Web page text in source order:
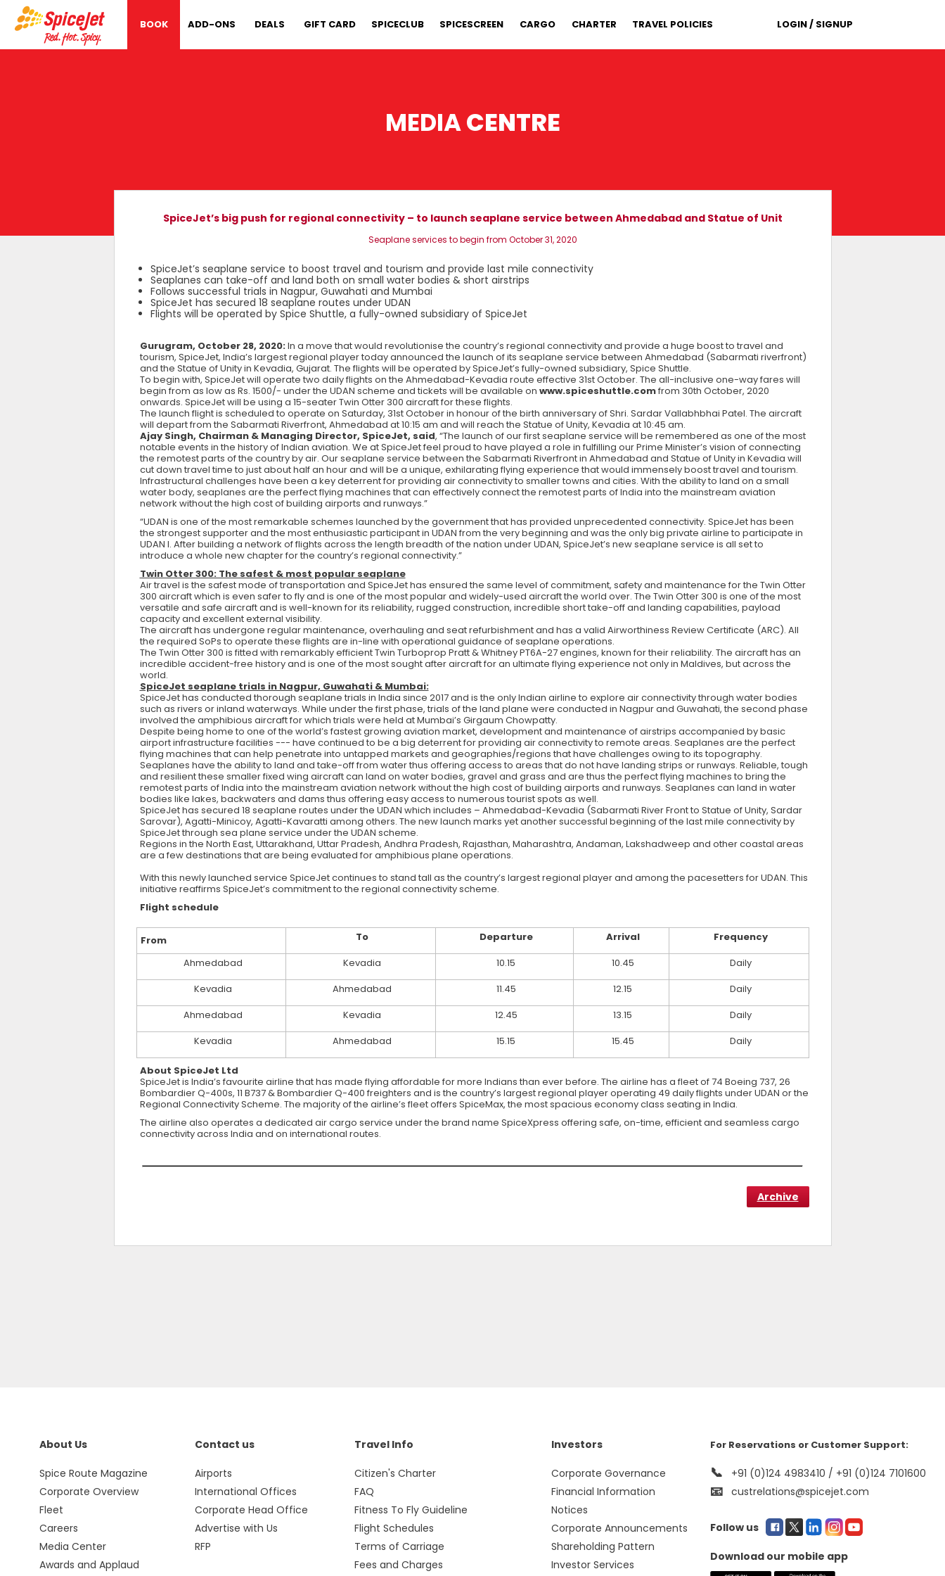
BOOK ADD-ONS DEALS GIFT CARD SPICECLUB SPICESCREEN CARGO CHARTER TRAVEL POLICIES LOGIN / SIGNUP
MEDIACENTRE
SpiceJet’s big push for regional connectivity – to launch seaplane service between Ahmedabad and Statue of Unit
Seaplane services to begin from October 31, 2020
SpiceJet’s seaplane service to boost travel and tourism and provide last mile connectivity
Seaplanes can take-off and land both on small water bodies & short airstrips
Follows successful trials in Nagpur, Guwahati and Mumbai
SpiceJet has secured 18 seaplane routes under UDAN
Flights will be operated by Spice Shuttle, a fully-owned subsidiary of SpiceJet
Gurugram, October 28, 2020:In a move that would revolutionise the country’s regional connectivity and provide a huge boost to travel and
tourism, SpiceJet, India’s largest regional player today announced the launch of its seaplane service between Ahmedabad (Sabarmati riverfront)
and the Statue of Unity in Kevadia, Gujarat. The flights will be operated by SpiceJet’s fully-owned subsidiary, Spice Shuttle.
To begin with, SpiceJet will operate two daily flights on the Ahmedabad-Kevadia route effective 31st October. The all-inclusive one-way fares will
begin from as low as Rs. 1500/- under the UDAN scheme and tickets will be available on www.spiceshuttle.comfrom 30th October, 2020
onwards. SpiceJet will be using a 15-seater Twin Otter 300 aircraft for these flights.
The launch flight is scheduled to operate on Saturday, 31st October in honour of the birth anniversary of Shri. Sardar Vallabhbhai Patel. The aircraft
will depart from the Sabarmati Riverfront, Ahmedabad at 10:15 am and will reach the Statue of Unity, Kevadia at 10:45 am.
Ajay Singh, Chairman & Managing Director, SpiceJet, said, “The launch of our first seaplane service will be remembered as one of the most
notable events in the history of Indian aviation. We at SpiceJet feel proud to have played a role in fulfilling our Prime Minister’s vision of connecting
the remotest parts of the country by air. Our seaplane service between the Sabarmati Riverfront in Ahmedabad and Statue of Unity in Kevadia will
cut down travel time to just about half an hour and will be a unique, exhilarating flying experience that would immensely boost travel and tourism.
Infrastructural challenges have been a key deterrent for providing air connectivity to smaller towns and cities. With the ability to land on a small
water body, seaplanes are the perfect flying machines that can effectively connect the remotest parts of India into the mainstream aviation
network without the high cost of building airports and runways.”
“UDAN is one of the most remarkable schemes launched by the government that has provided unprecedented connectivity. SpiceJet has been
the strongest supporter and the most enthusiastic participant in UDAN from the very beginning and was the only big private airline to participate in
UDAN I. After building a network of flights across the length breadth of the nation under UDAN, SpiceJet’s new seaplane service is all set to
introduce a whole new chapter for the country’s regional connectivity.”
Twin Otter 300: The safest & most popular seaplane
Air travel is the safest mode of transportation and SpiceJet has ensured the same level of commitment, safety and maintenance for the Twin Otter
300 aircraft which is even safer to fly and is one of the most popular and widely-used aircraft the world over. The Twin Otter 300 is one of the most
versatile and safe aircraft and is well-known for its reliability, rugged construction, incredible short take-off and landing capabilities, payload
capacity and excellent external visibility.
The aircraft has undergone regular maintenance, overhauling and seat refurbishment and has a valid Airworthiness Review Certificate (ARC). All
the required SoPs to operate these flights are in-line with operational guidance of seaplane operations.
The Twin Otter 300 is fitted with remarkably efficient Twin Turboprop Pratt & Whitney PT6A-27 engines, known for their reliability. The aircraft has an
incredible accident-free history and is one of the most sought after aircraft for an ultimate flying experience not only in Maldives, but across the
world.
SpiceJet seaplane trials in Nagpur, Guwahati & Mumbai:
SpiceJet has conducted thorough seaplane trials in India since 2017 and is the only Indian airline to explore air connectivity through water bodies
such as rivers or inland waterways. While under the first phase, trials of the land plane were conducted in Nagpur and Guwahati, the second phase
involved the amphibious aircraft for which trials were held at Mumbai’s Girgaum Chowpatty.
Despite being home to one of the world’s fastest growing aviation market, development and maintenance of airstrips accompanied by basic
airport infrastructure facilities --- have continued to be a big deterrent for providing air connectivity to remote areas. Seaplanes are the perfect
flying machines that can help penetrate into untapped markets and geographies/regions that have challenges owing to its topography.
Seaplanes have the ability to land and take-off from water thus offering access to areas that do not have landing strips or runways. Reliable, tough
and resilient these smaller fixed wing aircraft can land on water bodies, gravel and grass and are thus the perfect flying machines to bring the
remotest parts of India into the mainstream aviation network without the high cost of building airports and runways. Seaplanes can land in water
bodies like lakes, backwaters and dams thus offering easy access to numerous tourist spots as well.
SpiceJet has secured 18 seaplane routes under the UDAN which includes – Ahmedabad-Kevadia (Sabarmati River Front to Statue of Unity, Sardar
Sarovar), Agatti-Minicoy, Agatti-Kavaratti among others. The new launch marks yet another successful beginning of the last mile connectivity by
SpiceJet through sea plane service under the UDAN scheme.
Regions in the North East, Uttarakhand, Uttar Pradesh, Andhra Pradesh, Rajasthan, Maharashtra, Andaman, Lakshadweep and other coastal areas
are a few destinations that are being evaluated for amphibious plane operations.
With this newly launched service SpiceJet continues to stand tall as the country’s largest regional player and among the pacesetters for UDAN. This
initiative reaffirms SpiceJet’s commitment to the regional connectivity scheme.
Flight schedule
From To Departure Arrival
Frequency
Ahmedabad
Kevadia 10.15 10.45
Daily
Kevadia
Ahmedabad 11.45 12.15
Daily
Ahmedabad
Kevadia 12.45 13.15
Daily
Kevadia
Ahmedabad 15.15 15.45 Daily
About SpiceJet Ltd
SpiceJet is India’s favourite airline that has made flying affordable for more Indians than ever before. The airline has a fleet of 74 Boeing 737, 26
Bombardier Q-400s, 11 B737 & Bombardier Q-400 freighters and is the country’s largest regional player operating 49 daily flights under UDAN or the
Regional Connectivity Scheme. The majority of the airline’s fleet offers SpiceMax, the most spacious economy class seating in India.
The airline also operates a dedicated air cargo service under the brand name SpiceXpress offering safe, on-time, efficient and seamless cargo
connectivity across India and on international routes.
Archive
About Us
Spice Route Magazine
Corporate Overview
Fleet
Careers
Media Center
Awards and Applaud
Contact us
Airports
International Offices
Corporate Head Office
Advertise with Us
RFP
Travel Info
Citizen's Charter
FAQ
Fitness To Fly Guideline
Flight Schedules
Terms of Carriage
Fees and Charges
Investors
Corporate Governance
Financial Information
Notices
Corporate Announcements
Shareholding Pattern
Investor Services
For Reservations or Customer Support:
+91 (0)124 4983410 / +91 (0)124 7101600
custrelations@spicejet.com
📞
📧
Follow us
Download our mobile app